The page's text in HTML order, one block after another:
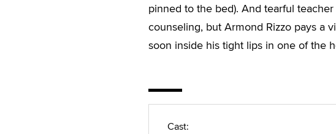
pinned to the bed). And tearful
counseling, but Armond Rizzo pays a
soon inside his tight lips in one of the
Cast: